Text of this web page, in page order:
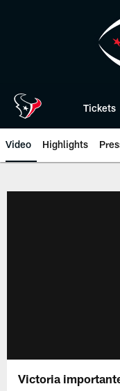
Tickets
Video Highlights
Victoria